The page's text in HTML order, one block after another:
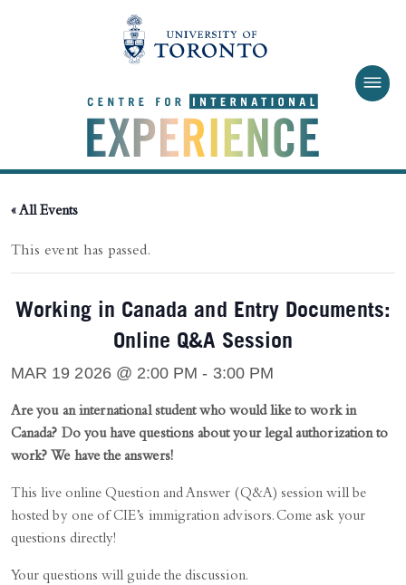
« All Events
This event has passed.
Working in Canada and Entry Documents:
Online Q&A Session
MAR 19 2026 @ 2:00 PM - 3:00 PM
Are you an international student who would like to work in
Canada? Do you have questions about your legal authorization to
work? We have the answers!
This live online Question and Answer (Q&A) session will be
hosted by one of CIE’s immigration advisors. Come ask your
questions directly!
Your questions will guide the discussion.